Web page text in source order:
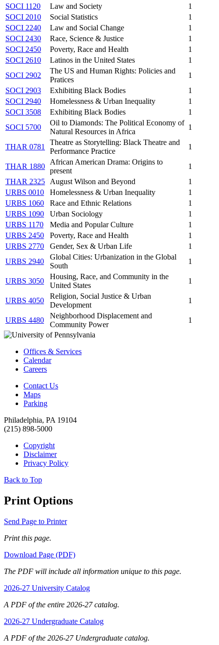
SOCI 1120
Law and Society
1
SOCI 2010
Social Statistics
1
SOCI 2240
Law and Social Change
1
SOCI 2430
Race, Science & Justice
1
SOCI 2450
Poverty, Race and Health
1
SOCI 2610
Latinos in the United States
1
SOCI 2902
The US and Human Rights: Policies and
Pratices
1
SOCI 2903
Exhibiting Black Bodies
1
SOCI 2940
Homelessness & Urban Inequality
1
SOCI 3508
Exhibiting Black Bodies
1
SOCI 5700
Oil to Diamonds: The Political Economy of
Natural Resources in Africa
1
THAR 0781
Theatre as Storytelling: Black Theatre and
Performance Practice
1
THAR 1880
African American Drama: Origins to
present
1
THAR 2325
August Wilson and Beyond
1
URBS 0010
Homelessness & Urban Inequality
1
URBS 1060
Race and Ethnic Relations
1
URBS 1090
Urban Sociology
1
URBS 1170
Media and Popular Culture
1
URBS 2450
Poverty, Race and Health
1
URBS 2770
Gender, Sex & Urban Life
1
URBS 2940
Global Cities: Urbanization in the Global
South
1
URBS 3050
Housing, Race, and Community in the
United States
1
URBS 4050
Religion, Social Justice & Urban
Development
1
URBS 4480
Neighborhood Displacement and
Community Power
1
Offices & Services
Calendar
Careers
Contact Us
Maps
Parking
Philadelphia, PA 19104
(215) 898-5000
Copyright
Disclaimer
Privacy Policy
Back to Top
Print Options
Send Page to Printer
Print this page.
Download Page (PDF)
The PDF will include all information unique to this page.
2026-27 University Catalog
A PDF of the entire 2026-27 catalog.
2026-27 Undergraduate Catalog
A PDF of the 2026-27 Undergraduate catalog.